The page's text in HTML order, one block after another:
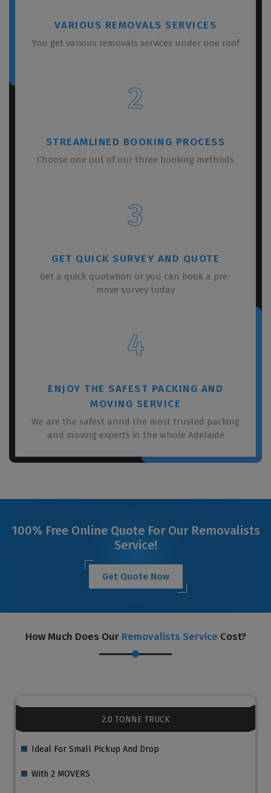
VARIOUS REMOVALS SERVICES
You get various removals services under one roof
2
STREAMLINED BOOKING PROCESS
Choose one out of our three booking methods
3
GET QUICK SURVEY AND QUOTE
Get a quick quotation or you can book a pre-
move survey today
4
ENJOY THE SAFEST PACKING AND
MOVING SERVICE
We are the safest annd the most trusted packing
and moving experts in the whole Adelaide
100% Free Online Quote For Our Removalists
Service!
Get Quote Now
How Much Does Our Removalists Service Cost?
2.0 TONNE TRUCK
Ideal For Small Pickup And Drop
With 2 MOVERS